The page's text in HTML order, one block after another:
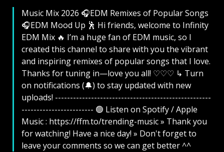
Music Mix 2026 🎧EDM Remixes of Popular Songs
🎧EDM Mood Up 🕺 Hi friends, welcome to Infinity
EDM Mix 🔥 I’m a huge fan of EDM music, so I
created this channel to share with you the vibrant
and inspiring remixes of popular songs that I love.
Thanks for tuning in—love you all! ♡♡♡ ↳ Turn
on notifications (🔔) to stay updated with new
uploads! ----------------------------------------------------
------------------------ 🟢 Listen on Spotify / Apple
Music : https://ffm.to/trending-music » Thank you
for watching! Have a nice day! » Don't forget to
leave your comments so we can get better ^^